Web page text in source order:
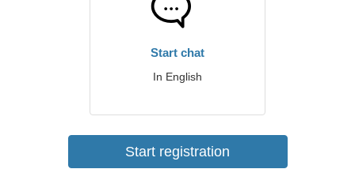
Start chat
In English
Start registration